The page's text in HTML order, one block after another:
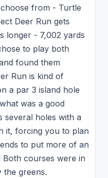
from - Turtle
Deer Run gets
longer - 7,002 yards
to play both
found them
Run is kind of
a par 3 island hole
was a good
several holes with a
it, forcing you to plan
to put more of an
Both courses were in
the greens.